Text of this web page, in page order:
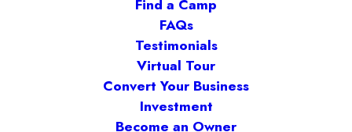
Find a Camp
FAQs
Testimonials
Virtual Tour
Convert Your Business
Investment
Become an Owner